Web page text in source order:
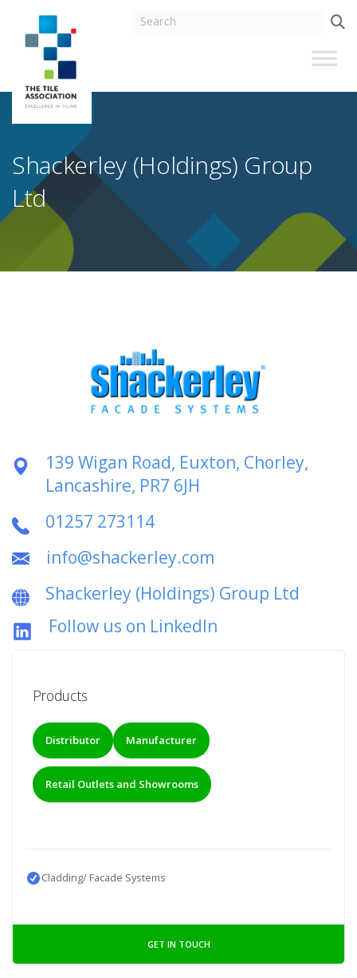
Shackerley (Holdings) Group
Ltd
139 Wigan Road, Euxton, Chorley,
Lancashire, PR7 6JH
01257 273114
info@shackerley.com
Shackerley (Holdings) Group Ltd
Follow us on LinkedIn
Products
Distributor Manufacturer
Retail Outlets and Showrooms
Cladding/ Facade Systems
GET IN TOUCH